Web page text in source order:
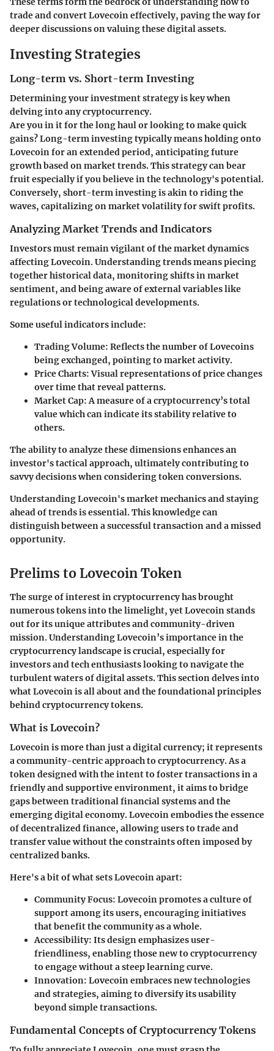
trade and convert Lovecoin effectively, paving the way for
deeper discussions on valuing these digital assets.
Investing Strategies
Long-term vs. Short-term Investing
Determining your investment strategy is key when
delving into any cryptocurrency.
Are you in it for the long haul or looking to make quick
gains? Long-term investing typically means holding onto
Lovecoin for an extended period, anticipating future
growth based on market trends. This strategy can bear
fruit especially if you believe in the technology's potential.
Conversely, short-term investing is akin to riding the
waves, capitalizing on market volatility for swift profits.
Analyzing Market Trends and Indicators
Investors must remain vigilant of the market dynamics
affecting Lovecoin. Understanding trends means piecing
together historical data, monitoring shifts in market
sentiment, and being aware of external variables like
regulations or technological developments.
Some useful indicators include:
Trading Volume: Reflects the number of Lovecoins
being exchanged, pointing to market activity.
Price Charts: Visual representations of price changes
over time that reveal patterns.
Market Cap: A measure of a cryptocurrency’s total
value which can indicate its stability relative to
others.
The ability to analyze these dimensions enhances an
investor's tactical approach, ultimately contributing to
savvy decisions when considering token conversions.
Understanding Lovecoin's market mechanics and staying
ahead of trends is essential. This knowledge can
distinguish between a successful transaction and a missed
opportunity.
Prelims to Lovecoin Token
The surge of interest in cryptocurrency has brought
numerous tokens into the limelight, yet Lovecoin stands
out for its unique attributes and community-driven
mission. Understanding Lovecoin’s importance in the
cryptocurrency landscape is crucial, especially for
investors and tech enthusiasts looking to navigate the
turbulent waters of digital assets. This section delves into
what Lovecoin is all about and the foundational principles
behind cryptocurrency tokens.
What is Lovecoin?
Lovecoin is more than just a digital currency; it represents
a community-centric approach to cryptocurrency. As a
token designed with the intent to foster transactions in a
friendly and supportive environment, it aims to bridge
gaps between traditional financial systems and the
emerging digital economy. Lovecoin embodies the essence
of decentralized finance, allowing users to trade and
transfer value without the constraints often imposed by
centralized banks.
Here's a bit of what sets Lovecoin apart:
Community Focus: Lovecoin promotes a culture of
support among its users, encouraging initiatives
that benefit the community as a whole.
Accessibility: Its design emphasizes user-
friendliness, enabling those new to cryptocurrency
to engage without a steep learning curve.
Innovation: Lovecoin embraces new technologies
and strategies, aiming to diversify its usability
beyond simple transactions.
Fundamental Concepts of Cryptocurrency Tokens